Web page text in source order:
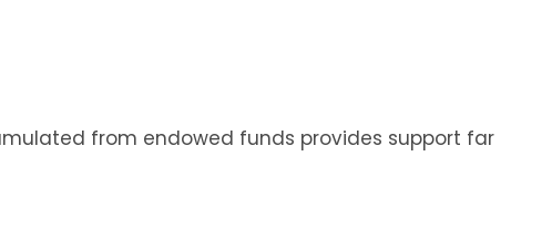
from endowed funds provides support far